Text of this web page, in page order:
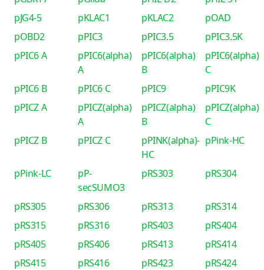
pJG4-5
pKLAC1 pKLAC2
pOAD
pOBD2
pPIC3 pPIC3.5
pPIC3.5K
pPIC6 A
pPIC6(alpha)
A
pPIC6(alpha)
B
pPIC6(alpha)
C
pPIC6 B
pPIC6 C pPIC9
pPIC9K
pPICZ A
pPICZ(alpha)
A
pPICZ(alpha)
B
pPICZ(alpha)
C
pPICZ B
pPICZ C
pPINK(alpha)-
HC
pPink-HC
pPink-LC
pP-
secSUMO3
pRS303 pRS304
pRS305 pRS306 pRS313
pRS314
pRS315
pRS316 pRS403
pRS404
pRS405
pRS406 pRS413
pRS414
pRS415
pRS416 pRS423
pRS424